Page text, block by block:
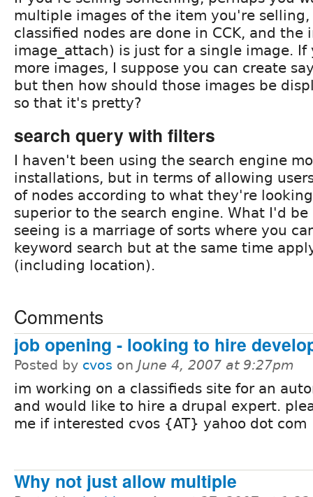
multiple images of the item you're selling,
classified nodes are done in CCK, and the
image_attach) is just for a single image.
more images, I suppose you can create
but then how should those images be
so that it's pretty?
search query with filters
I haven't been using the search engine
installations, but in terms of allowing
of nodes according to what they're
superior to the search engine. What I'd
seeing is a marriage of sorts where you
keyword search but at the same time
(including location).
Comments
job opening - looking to hire
Posted by cvos on June 4, 2007 at 9:27pm
im working on a classifieds site for an
and would like to hire a drupal expert.
me if interested cvos {AT} yahoo dot com
Why not just allow multiple